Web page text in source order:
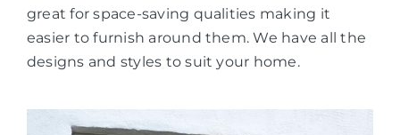
great for space-saving qualities making it
easier to furnish around them. We have all the
designs and styles to suit your home.